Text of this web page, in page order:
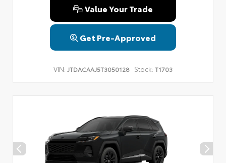
Value Your Trade
Get Pre-Approved
VIN: JTDACAAJ5T3050128 Stock: T1703